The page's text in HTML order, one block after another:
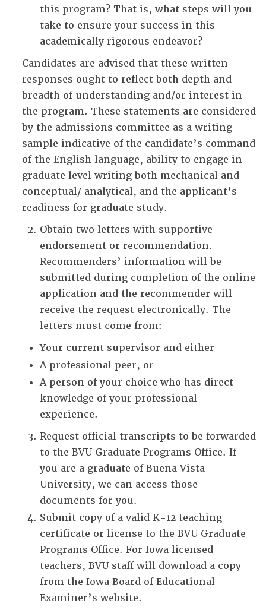
this program? That is, what steps will you
take to ensure your success in this
academically rigorous endeavor?
Candidates are advised that these written
responses ought to reflect both depth and
breadth of understanding and/or interest in
the program. These statements are considered
by the admissions committee as a writing
sample indicative of the candidate’s command
of the English language, ability to engage in
graduate level writing both mechanical and
conceptual/ analytical, and the applicant’s
readiness for graduate study.
Obtain two letters with supportive
endorsement or recommendation.
Recommenders’ information will be
submitted during completion of the online
application and the recommender will
receive the request electronically. The
letters must come from:
Your current supervisor and either
A professional peer, or
A person of your choice who has direct
knowledge of your professional
experience.
Request official transcripts to be forwarded
to the BVU Graduate Programs Office. If
you are a graduate of Buena Vista
University, we can access those
documents for you.
Submit copy of a valid K-12 teaching
certificate or license to the BVU Graduate
Programs Office. For Iowa licensed
teachers, BVU staff will download a copy
from the Iowa Board of Educational
Examiner’s website.